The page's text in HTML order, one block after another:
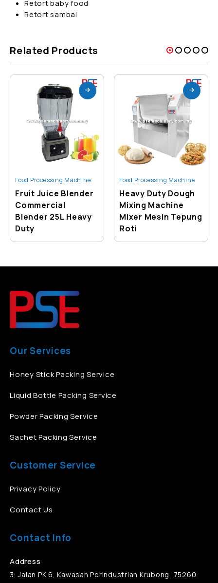
Retort baby food
Retort sambal
Related Products
Food Processing Machine
Fruit Juice Blender
Commercial
Blender 25L Heavy
Duty
Food Processing Machine
Heavy Duty Dough
Mixing Machine
Mixer Mesin Tepung
Roti
Our Services
Honey Stick Packing Service
Liquid Bottle Packing Service
Powder Packing Service
Sachet Packing Service
Customer Service
Privacy Policy
Contact Us
Contact Info
Address
3, Jalan PK 6, Kawasan Perindustrian Krubong, 75260